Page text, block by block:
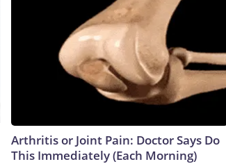
Arthritis or Joint Pain: Doctor Says Do
This Immediately (Each Morning)